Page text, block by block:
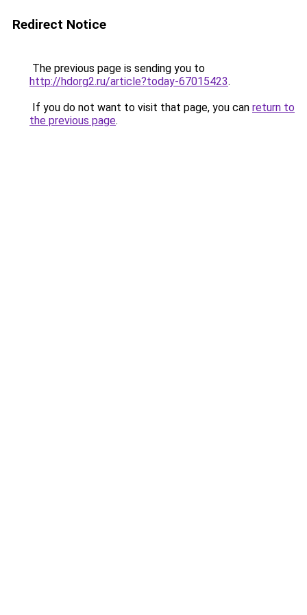
Redirect Notice
The previous page is sending you to
http://hdorg2.ru/article?today-67015423.
If you do not want to visit that page, you can return to
the previous page.